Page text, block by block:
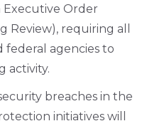
Executive Order
Review), requiring all
agencies to
activity.
breaches in the
initiatives will